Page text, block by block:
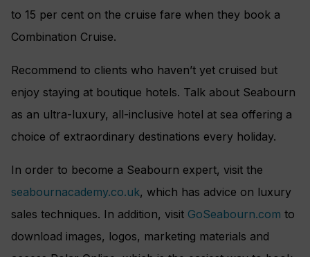
to 15 per cent on the cruise fare when they book a
Combination Cruise.
Recommend to clients who haven’t yet cruised but
enjoy staying at boutique hotels. Talk about Seabourn
as an ultra-luxury, all-inclusive hotel at sea offering a
choice of extraordinary destinations every holiday.
In order to become a Seabourn expert, visit the
seabournacademy.co.uk, which has advice on luxury
sales techniques. In addition, visit GoSeabourn.com to
download images, logos, marketing materials and